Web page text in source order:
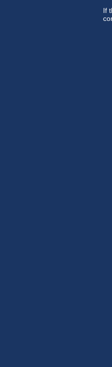
If